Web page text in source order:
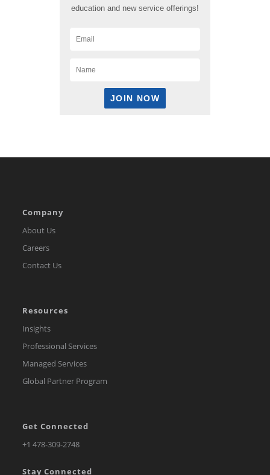
education and new service offerings!
Company
About Us
Careers
Contact Us
Resources
Insights
Professional Services
Managed Services
Global Partner Program
Get Connected
+1 478-309-2748Opens
Stay Connected